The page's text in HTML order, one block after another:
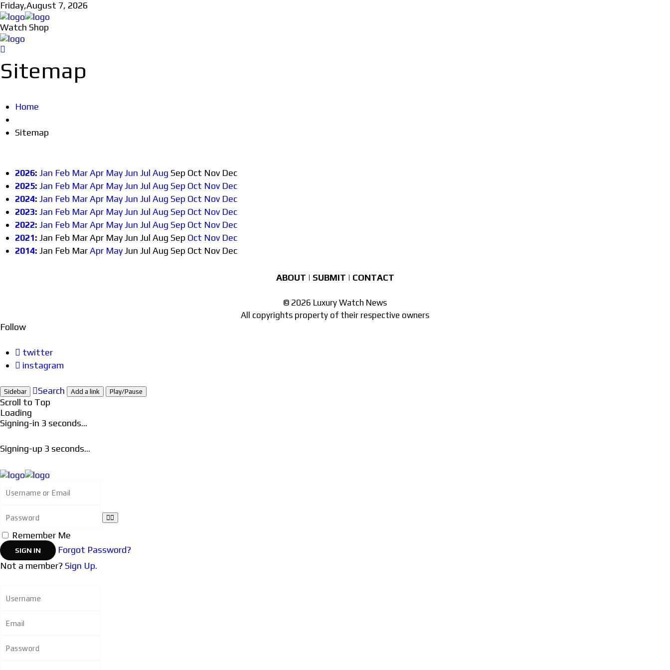
Friday,August 7, 2026
Watch Shop
Sitemap
Home
Sitemap
2026: Jan Feb MarApr MayJun Jul Aug Sep Oct Nov Dec
2025: Jan Feb MarApr MayJun Jul Aug Sep Oct Nov Dec
2024: Jan Feb MarApr MayJun Jul Aug Sep Oct Nov Dec
2023: Jan Feb MarApr MayJun Jul Aug Sep Oct Nov Dec
2022: Jan Feb MarApr MayJun Jul Aug Sep Oct Nov Dec
2021: Jan Feb MarApr MayJun Jul Aug Sep Oct Nov Dec
2014: Jan Feb MarApr MayJun Jul Aug Sep Oct Nov Dec
ABOUT | SUBMIT | CONTACT
© 2026 Luxury Watch News
All copyrights property of their respective owners
Follow
twitter
instagram
Sidebar Search Add a link Play/Pause
Scroll to Top
Loading
Signing-in 3 seconds...
Signing-up 3 seconds...
Remember Me
Forgot Password?
Not a member? Sign Up.